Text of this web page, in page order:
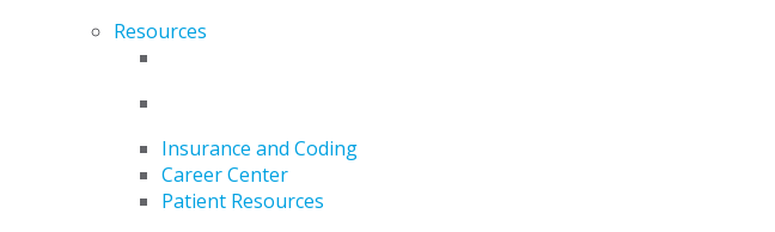
Resources
Insurance and Coding
Career Center
Patient Resources